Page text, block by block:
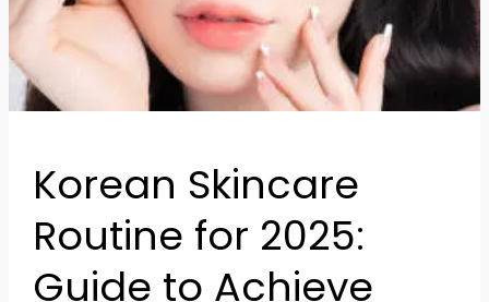
Korean Skincare
Routine for 2025:
Guide to Achieve